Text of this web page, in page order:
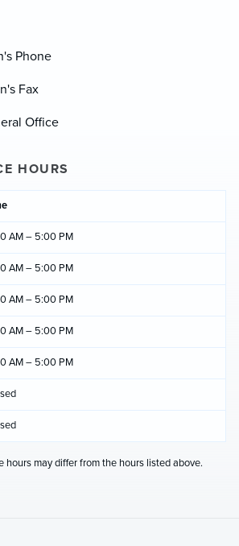
Phone
Fax
Office
HOURS
AM – 5:00 PM
AM – 5:00 PM
AM – 5:00 PM
AM – 5:00 PM
AM – 5:00 PM
hours may differ from the hours listed above.